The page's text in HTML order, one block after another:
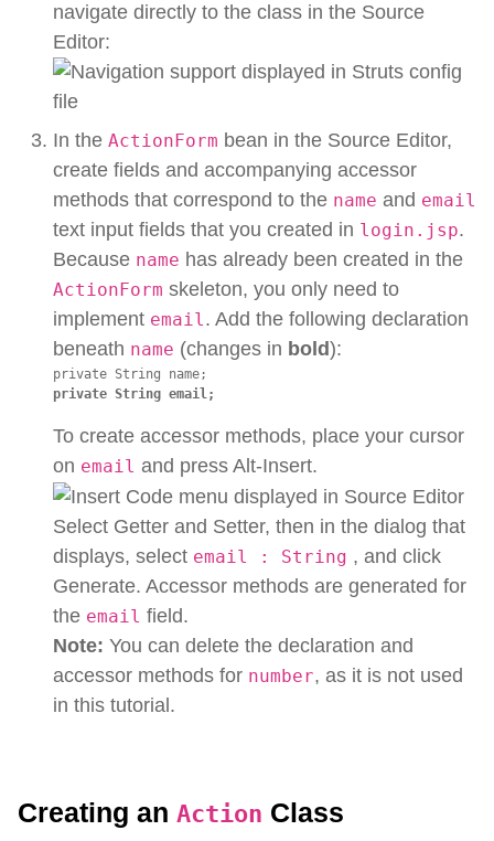
navigate directly to the class in the Source
Editor:
In the ActionForm bean in the Source Editor,
create fields and accompanying accessor
methods that correspond to the name and email
text input fields that you created in login.jsp.
Because name has already been created in the
ActionForm skeleton, you only need to
implement email. Add the following declaration
beneath name (changes in bold):
private String email;
To create accessor methods, place your cursor
on email and press Alt-Insert.
Select Getter and Setter, then in the dialog that
displays, select email : String , and click
Generate. Accessor methods are generated for
the email field.
Note: You can delete the declaration and
accessor methods for number, as it is not used
in this tutorial.
Creating an Action Class